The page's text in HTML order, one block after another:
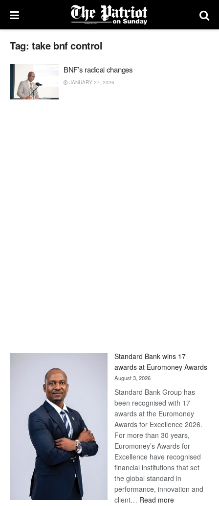
Tag: take bnf control
BNF’s radical changes
JANUARY 27, 2026
Standard Bank wins 17
awards at Euromoney Awards
August 3, 2026
Standard Bank Group has
been recognised with 17
awards at the Euromoney
Awards for Excellence 2026.
For more than 30 years,
Euromoney’s Awards for
Excellence have recognised
financial institutions that set
the global standard in
performance, innovation and
client… Read more: